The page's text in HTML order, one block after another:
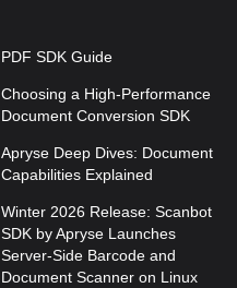
PDF SDK Guide
Choosing a High-Performance
Document Conversion SDK
Apryse Deep Dives: Document
Capabilities Explained
Winter 2026 Release: Scanbot
SDK by Apryse Launches
Server-Side Barcode and
Document Scanner on Linux